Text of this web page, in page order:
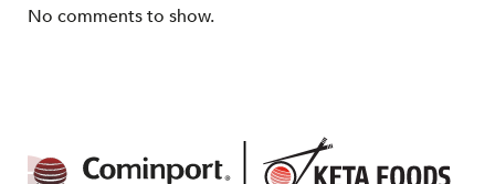
No comments to show.